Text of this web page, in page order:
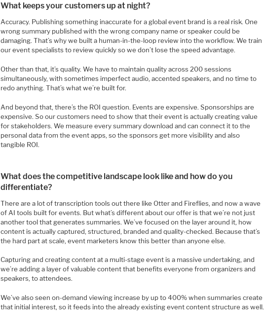
What keeps your customers up at night?
Accuracy. Publishing something inaccurate for a global event brand is a real risk. One
wrong summary published with the wrong company name or speaker could be
damaging. That’s why we built a human-in-the-loop review into the workflow. We train
our event specialists to review quickly so we don’t lose the speed advantage.
Other than that, it’s quality. We have to maintain quality across 200 sessions
simultaneously, with sometimes imperfect audio, accented speakers, and no time to
redo anything. That’s what we’re built for.
And beyond that, there’s the ROI question. Events are expensive. Sponsorships are
expensive. So our customers need to show that their event is actually creating value
for stakeholders. We measure every summary download and can connect it to the
personal data from the event apps, so the sponsors get more visibility and also
tangible ROI.
What does the competitive landscape look like and how do you
differentiate?
There are a lot of transcription tools out there like Otter and Fireflies, and now a wave
of AI tools built for events. But what’s different about our offer is that we’re not just
another tool that generates summaries. We’ve focused on the layer around it, how
content is actually captured, structured, branded and quality-checked. Because that’s
the hard part at scale, event marketers know this better than anyone else.
Capturing and creating content at a multi-stage event is a massive undertaking, and
we’re adding a layer of valuable content that benefits everyone from organizers and
speakers, to attendees.
We’ve also seen on-demand viewing increase by up to 400% when summaries create
that initial interest, so it feeds into the already existing event content structure as well.